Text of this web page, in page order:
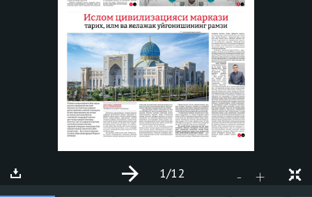
- +
1/12